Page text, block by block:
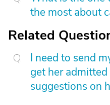
the most about
Related
I need to send
get her
suggestions on